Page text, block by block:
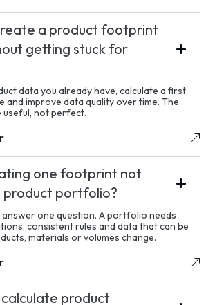
a product footprint
getting stuck for
data you already have, calculate a first
and improve data quality over time. The
useful, not perfect.
one footprint not
product portfolio?
one question. A portfolio needs
consistent rules and data that can be
materials or volumes change.
product